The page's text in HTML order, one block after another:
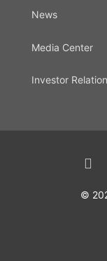
News
Media Center
Investor
©